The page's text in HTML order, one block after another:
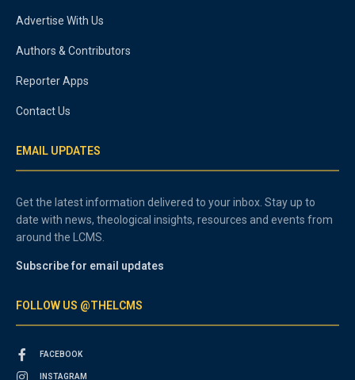
Advertise With Us
Authors & Contributors
Reporter Apps
Contact Us
EMAIL UPDATES
Get the latest information delivered to your inbox. Stay up to
date with news, theological insights, resources and events from
around the LCMS.
Subscribe for email updates
FOLLOW US @THELCMS
FACEBOOK
INSTAGRAM